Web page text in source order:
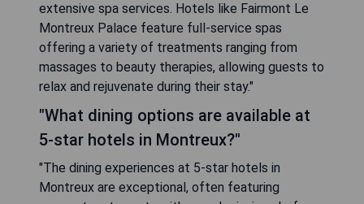
extensive spa services. Hotels like Fairmont Le
Montreux Palace feature full-service spas
offering a variety of treatments ranging from
massages to beauty therapies, allowing guests to
relax and rejuvenate during their stay."
"What dining options are available at
5-star hotels in Montreux?"
"The dining experiences at 5-star hotels in
Montreux are exceptional, often featuring